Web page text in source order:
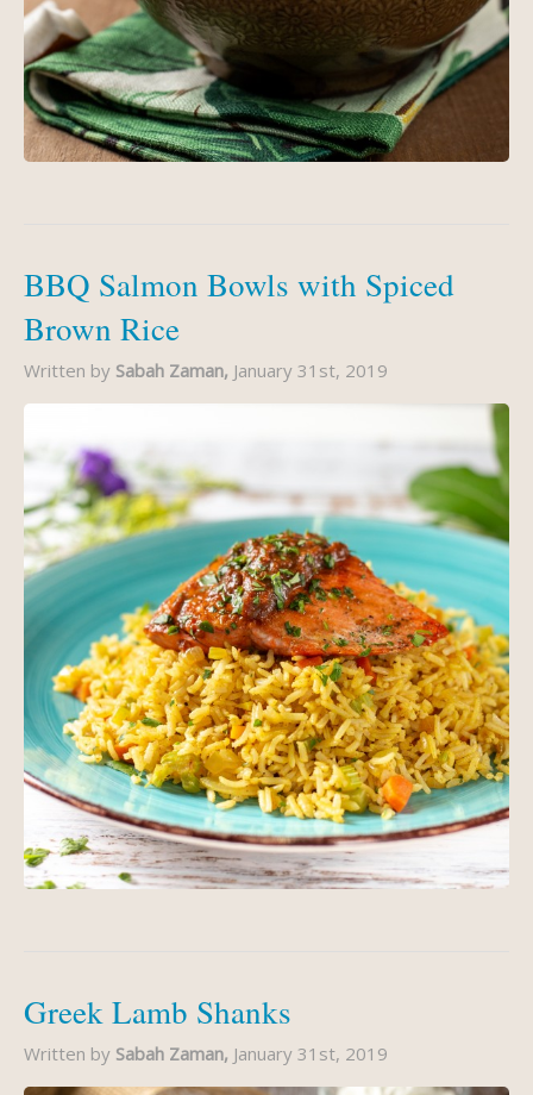
BBQ Salmon Bowls with Spiced
Brown Rice
Written by Sabah Zaman, January 31st, 2019
Greek Lamb Shanks
Written by Sabah Zaman, January 31st, 2019